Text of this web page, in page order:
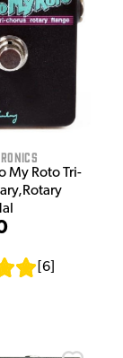
My Roto Tri-
6